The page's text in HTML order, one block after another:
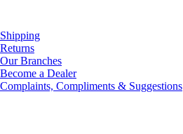
Shipping
Returns
Our Branches
Become a Dealer
Complaints, Compliments & Suggestions